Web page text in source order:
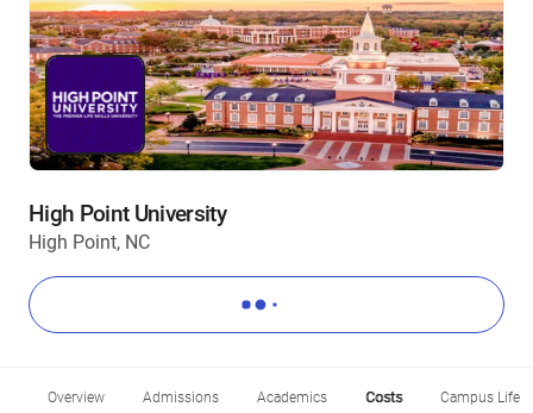
High Point University
High Point, NC
Overview Admissions Academics Costs Campus Life